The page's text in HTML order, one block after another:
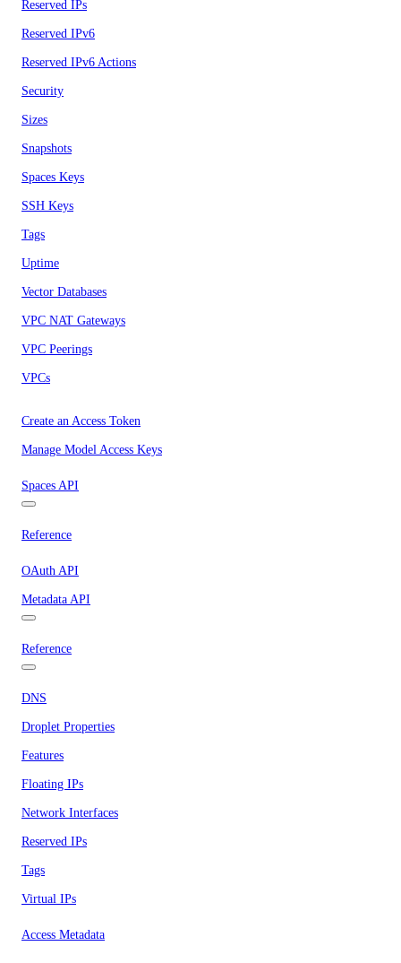
Reserved IPs
Reserved IPv6
Reserved IPv6 Actions
Security
Sizes
Snapshots
Spaces Keys
SSH Keys
Tags
Uptime
Vector Databases
VPC NAT Gateways
VPC Peerings
VPCs
Create an Access Token
Manage Model Access Keys
Spaces API
Reference
OAuth API
Metadata API
Reference
DNS
Droplet Properties
Features
Floating IPs
Network Interfaces
Reserved IPs
Tags
Virtual IPs
Access Metadata